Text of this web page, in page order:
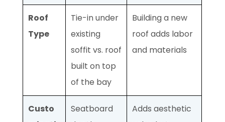
Roof
Type
Tie-in under
existing
soffit vs. roof
built on top
of the bay
Building a new
roof adds labor
and materials
Custo
Seatboard
Adds aesthetic